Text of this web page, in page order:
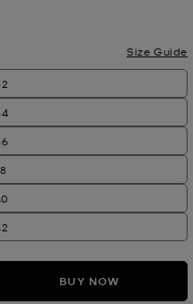
Size Guide
BUY NOW